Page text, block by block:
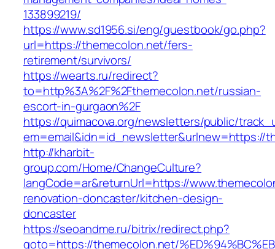
133899219/
https://www.sd1956.si/eng/guestbook/go.php?
url=https://themecolon.net/fers-
retirement/survivors/
https://wearts.ru/redirect?
to=http%3A%2F%2Fthemecolon.net/russian-
escort-in-gurgaon%2F
https://quimacova.org/newsletters/public/
em=email&idn=id_newsletter&urlnew=https://
http://kharbit-
group.com/Home/ChangeCulture?
langCode=ar&returnUrl=https://
renovation-doncaster/kitchen-design-
doncaster
https://seoandme.ru/bitrix/redirect.php?
goto=https://themecolon.net/